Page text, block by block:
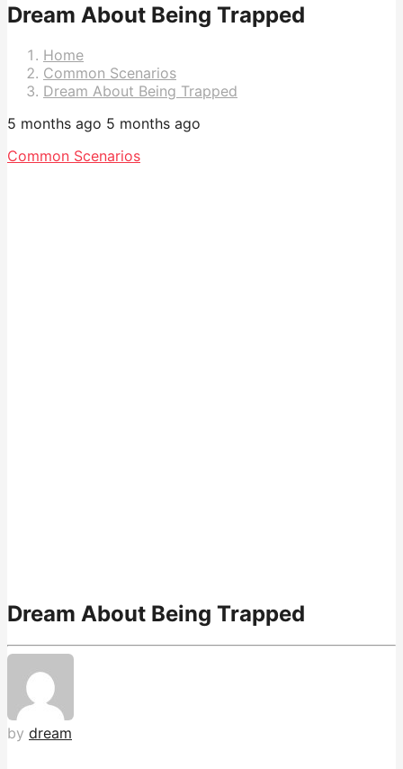
Dream About Being Trapped
Home
Common Scenarios
Dream About Being Trapped
5 months ago 5 months ago
Common Scenarios
Dream About Being Trapped
by dream